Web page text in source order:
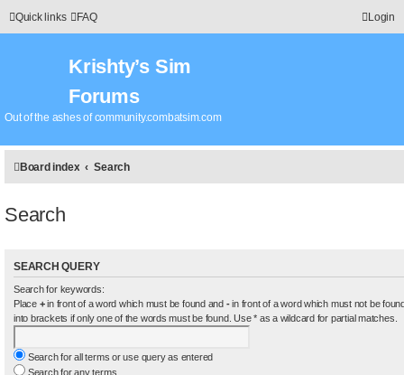
Quick links FAQ Login
Krishty’s Sim
Forums
Out of the ashes of community.combatsim.com
Board index Search
Search
SEARCH QUERY
Search for keywords:
Place +in front of a word which must be found and -in front of a word which must not be
into brackets if only one of the words must be found. Use * as a wildcard for partial matches.
Search for all terms or use query as entered
Search for any terms